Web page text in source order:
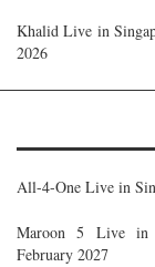
Khalid Live in
2026
All-4-One Live in
Maroon 5 Live in
February 2027